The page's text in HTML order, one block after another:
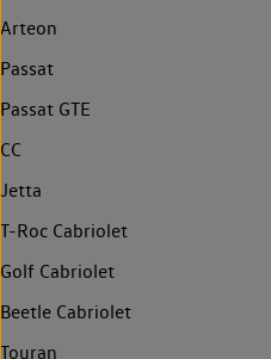
Arteon
Passat
Passat GTE
CC
Jetta
T-Roc Cabriolet
Golf Cabriolet
Beetle Cabriolet
Touran